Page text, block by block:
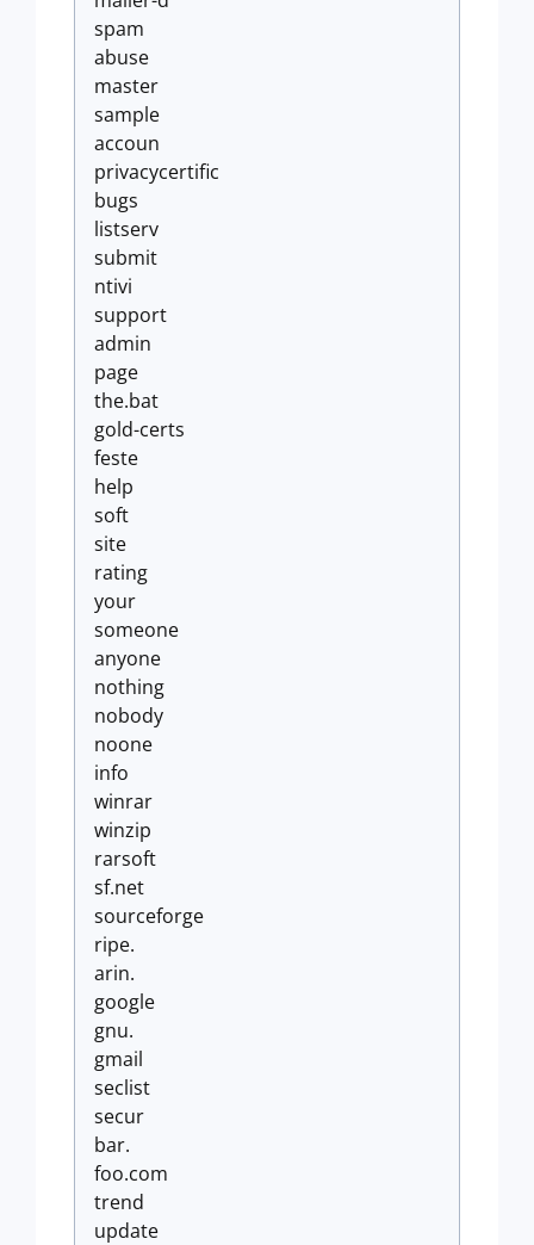
spam
abuse
master
sample
accoun
privacycertific
bugs
listserv
submit
ntivi
support
admin
page
the.bat
gold-certs
feste
help
soft
site
rating
your
someone
anyone
nothing
nobody
noone
info
winrar
winzip
rarsoft
sf.net
sourceforge
ripe.
arin.
google
gnu.
gmail
seclist
secur
bar.
foo.com
trend
update